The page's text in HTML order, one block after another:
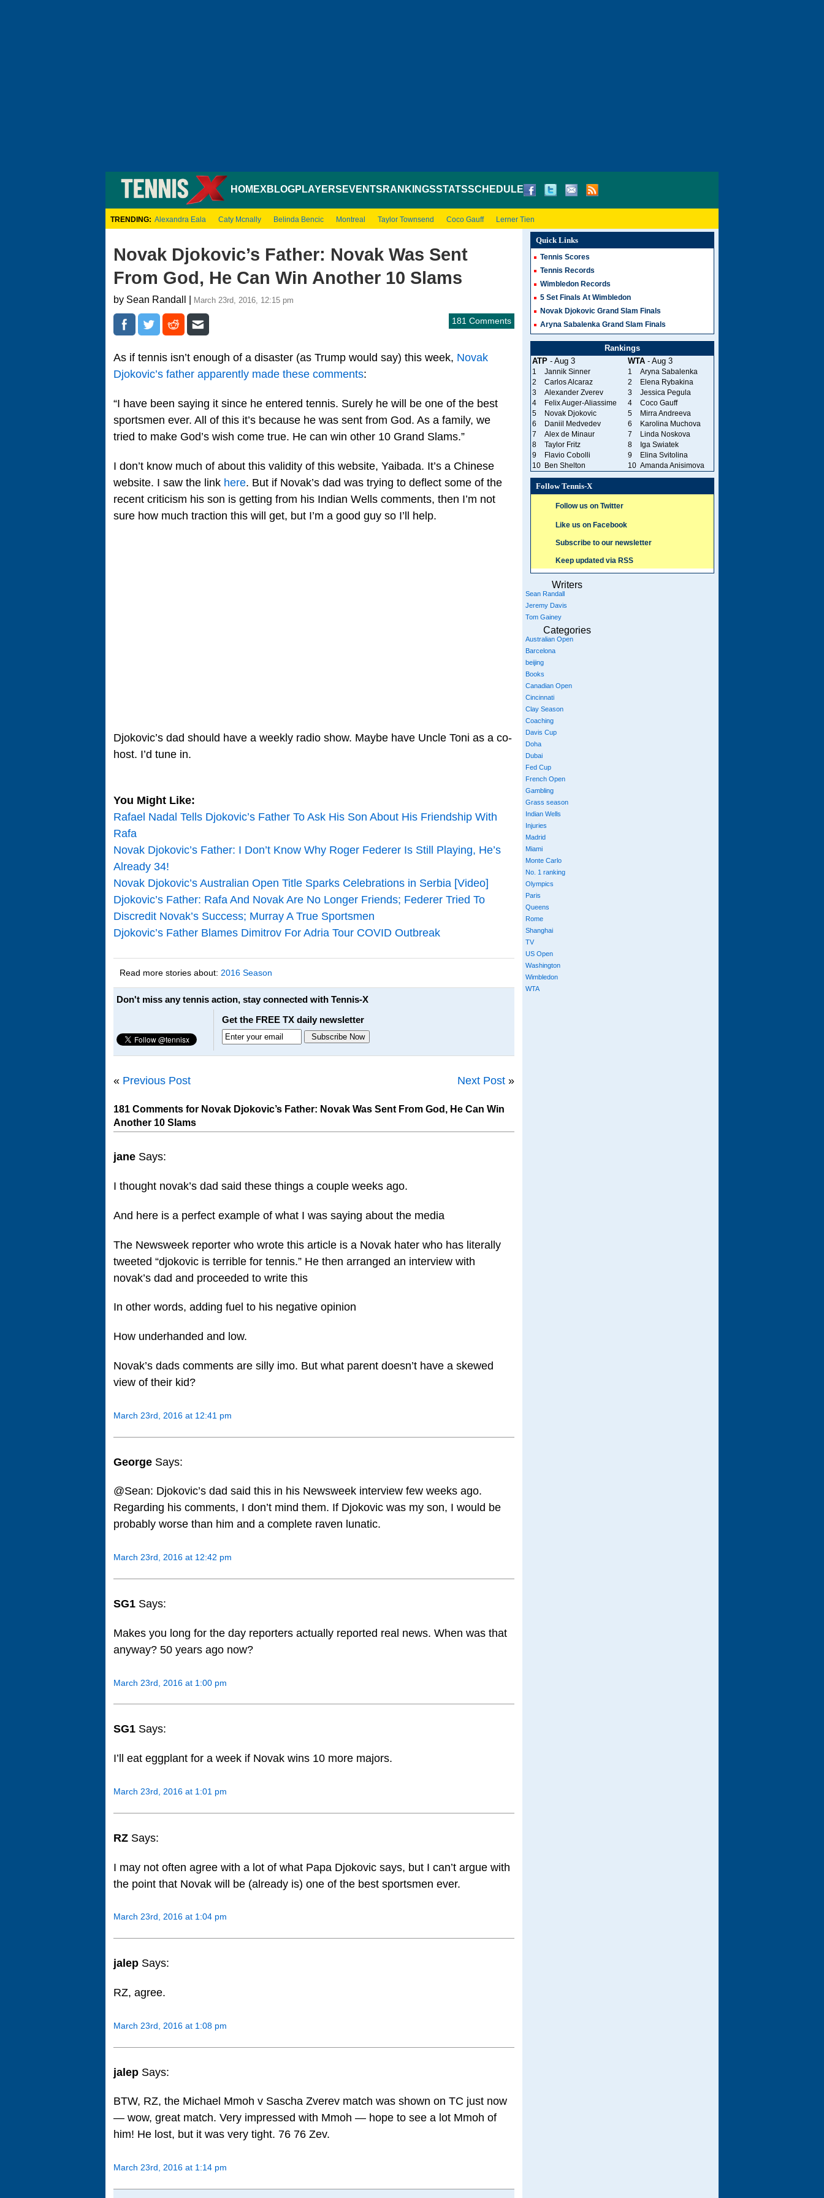
HOMEXBLOGPLAYERS EVENTS RANKINGSSTATSSCHEDULE
TRENDING: Alexandra Eala Caty Mcnally Belinda Bencic Montreal Taylor Townsend Coco Gauff Lerner Tien
Novak Djokovic’s Father: Novak Was Sent
From God, He Can Win Another 10 Slams
by Sean Randall | March 23rd, 2016, 12:15 pm
181 Comments
As if tennis isn’t enough of a disaster (as Trump would say) this week, Novak
Djokovic’s father apparently made these comments:
“I have been saying it since he entered tennis. Surely he will be one of the best
sportsmen ever. All of this it’s because he was sent from God. As a family, we
tried to make God’s wish come true. He can win other 10 Grand Slams.”
I don’t know much of about this validity of this website, Yaibada. It’s a Chinese
website. I saw the link here. But if Novak’s dad was trying to deflect some of the
recent criticism his son is getting from his Indian Wells comments, then I’m not
sure how much traction this will get, but I’m a good guy so I’ll help.
Djokovic’s dad should have a weekly radio show. Maybe have Uncle Toni as a co-
host. I’d tune in.
You Might Like:
Rafael Nadal Tells Djokovic’s Father To Ask His Son About His Friendship With
Rafa
Novak Djokovic’s Father: I Don’t Know Why Roger Federer Is Still Playing, He’s
Already 34!
Novak Djokovic’s Australian Open Title Sparks Celebrations in Serbia [Video]
Djokovic’s Father: Rafa And Novak Are No Longer Friends; Federer Tried To
Discredit Novak’s Success; Murray A True Sportsmen
Djokovic’s Father Blames Dimitrov For Adria Tour COVID Outbreak
Read more stories about: 2016 Season
Don't miss any tennis action, stay connected with Tennis-X
Get the FREE TX daily newsletter
« Previous Post Next Post »
181 Comments for Novak Djokovic’s Father: Novak Was Sent From God, He Can Win
Another 10 Slams
jane Says:
I thought novak’s dad said these things a couple weeks ago.
And here is a perfect example of what I was saying about the media
The Newsweek reporter who wrote this article is a Novak hater who has literally
tweeted “djokovic is terrible for tennis.” He then arranged an interview with
novak’s dad and proceeded to write this
In other words, adding fuel to his negative opinion
How underhanded and low.
Novak’s dads comments are silly imo. But what parent doesn’t have a skewed
view of their kid?
March 23rd, 2016 at 12:41 pm
George Says:
@Sean: Djokovic’s dad said this in his Newsweek interview few weeks ago.
Regarding his comments, I don’t mind them. If Djokovic was my son, I would be
probably worse than him and a complete raven lunatic.
March 23rd, 2016 at 12:42 pm
SG1 Says:
Makes you long for the day reporters actually reported real news. When was that
anyway? 50 years ago now?
March 23rd, 2016 at 1:00 pm
SG1 Says:
I’ll eat eggplant for a week if Novak wins 10 more majors.
March 23rd, 2016 at 1:01 pm
RZ Says:
I may not often agree with a lot of what Papa Djokovic says, but I can’t argue with
the point that Novak will be (already is) one of the best sportsmen ever.
March 23rd, 2016 at 1:04 pm
jalep Says:
RZ, agree.
March 23rd, 2016 at 1:08 pm
jalep Says:
BTW, RZ, the Michael Mmoh v Sascha Zverev match was shown on TC just now
— wow, great match. Very impressed with Mmoh — hope to see a lot Mmoh of
him! He lost, but it was very tight. 76 76 Zev.
March 23rd, 2016 at 1:14 pm
Quick Links
Tennis Scores
Tennis Records
Wimbledon Records
5 Set Finals At Wimbledon
Novak Djokovic Grand Slam Finals
Aryna Sabalenka Grand Slam Finals
Rankings
ATP- Aug 3 WTA- Aug 3
1 Jannik Sinner 1
Aryna Sabalenka
2
Carlos Alcaraz 2
Elena Rybakina
3
Alexander Zverev 3
Jessica Pegula
4
Felix Auger-Aliassime 4
Coco Gauff
5
Novak Djokovic 5
Mirra Andreeva
6
Daniil Medvedev 6
Karolina Muchova
7
Alex de Minaur 7
Linda Noskova
8
Taylor Fritz 8
Iga Swiatek
9
Flavio Cobolli 9
Elina Svitolina
10
Ben Shelton 10 Amanda Anisimova
Follow Tennis-X
Follow us on Twitter
Like us on Facebook
Subscribe to our newsletter
Keep updated via RSS
Writers
Sean Randall
Jeremy Davis
Tom Gainey
Categories
Australian Open
Barcelona
beijing
Books
Canadian Open
Cincinnati
Clay Season
Coaching
Davis Cup
Doha
Dubai
Fed Cup
French Open
Gambling
Grass season
Indian Wells
Injuries
Madrid
Miami
Monte Carlo
No. 1 ranking
Olympics
Paris
Queens
Rome
Shanghai
TV
US Open
Washington
Wimbledon
WTA